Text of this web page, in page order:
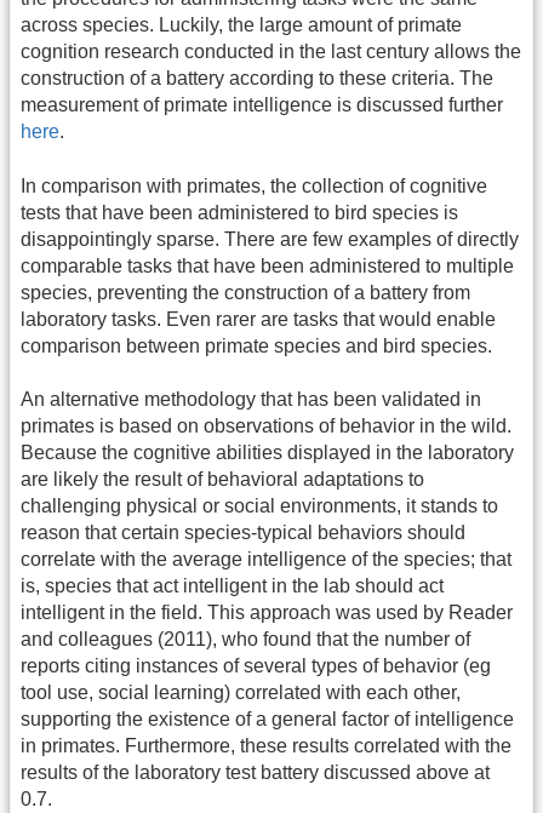
across species. Luckily, the large amount of primate
cognition research conducted in the last century allows the
construction of a battery according to these criteria. The
measurement of primate intelligence is discussed further
here.
In comparison with primates, the collection of cognitive
tests that have been administered to bird species is
disappointingly sparse. There are few examples of directly
comparable tasks that have been administered to multiple
species, preventing the construction of a battery from
laboratory tasks. Even rarer are tasks that would enable
comparison between primate species and bird species.
An alternative methodology that has been validated in
primates is based on observations of behavior in the wild.
Because the cognitive abilities displayed in the laboratory
are likely the result of behavioral adaptations to
challenging physical or social environments, it stands to
reason that certain species-typical behaviors should
correlate with the average intelligence of the species; that
is, species that act intelligent in the lab should act
intelligent in the field. This approach was used by Reader
and colleagues (2011), who found that the number of
reports citing instances of several types of behavior (eg
tool use, social learning) correlated with each other,
supporting the existence of a general factor of intelligence
in primates. Furthermore, these results correlated with the
results of the laboratory test battery discussed above at
0.7.